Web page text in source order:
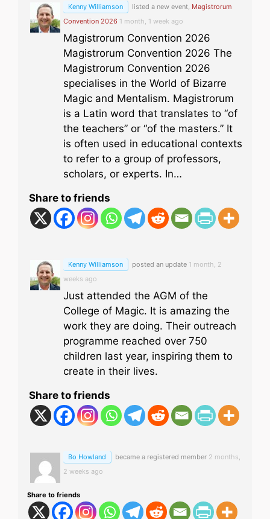
Kenny Williamson listed a new event, Magistrorum
Convention 2026 1 month, 1 week ago
Magistrorum Convention 2026
Magistrorum Convention 2026 The
Magistrorum Convention 2026
specialises in the World of Bizarre
Magic and Mentalism. Magistrorum
is a Latin word that translates to “of
the teachers” or “of the masters.” It
is often used in educational contexts
to refer to a group of professors,
scholars, or experts. In…
Share to friends
Kenny Williamson posted an update 1 month, 2
weeks ago
Just attended the AGM of the
College of Magic. It is amazing the
work they are doing. Their outreach
programme reached over 750
children last year, inspiring them to
create in their lives.
Share to friends
Bo Howland became a registered member 2 months,
2 weeks ago
Share to friends